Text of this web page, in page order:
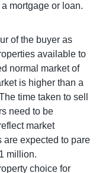
mortgage or loan.
of the buyer as
available to
normal market of
is higher than a
time taken to sell
need to be
market
are expected to pare
million.
choice for